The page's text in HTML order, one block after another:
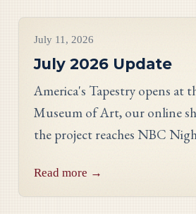
July 11, 2026
July 2026 Update
America's Tapestry opens at
Museum of Art, our online
the project reaches NBC
Hart-Davies.
Read more →